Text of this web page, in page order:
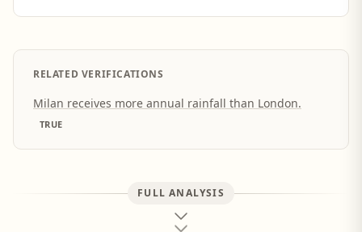
RELATED VERIFICATIONS
Milan receives more annual rainfall than London.
TRUE
FULL ANALYSIS